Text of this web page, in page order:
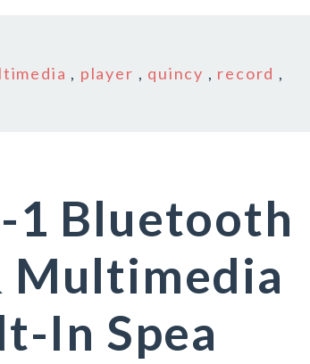
, player , quincy , record ,
1 Bluetooth
Multimedia
In Spea